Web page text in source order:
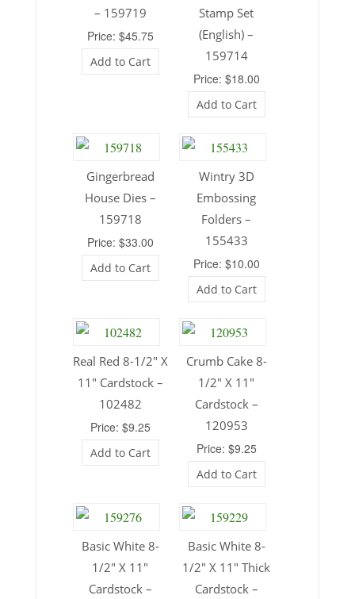
– 159719
Price: $45.75
Add to Cart
Stamp Set
(English) –
159714
Price: $18.00
Add to Cart
Gingerbread
House Dies –
159718
Price: $33.00
Add to Cart
Wintry 3D
Embossing
Folders –
155433
Price: $10.00
Add to Cart
Real Red 8-1/2″ X
11″ Cardstock –
102482
Price: $9.25
Add to Cart
Crumb Cake 8-
1/2″ X 11″
Cardstock –
120953
Price: $9.25
Add to Cart
Basic White 8-
1/2″ X 11″
Cardstock –
Basic White 8-
1/2″ X 11″ Thick
Cardstock –